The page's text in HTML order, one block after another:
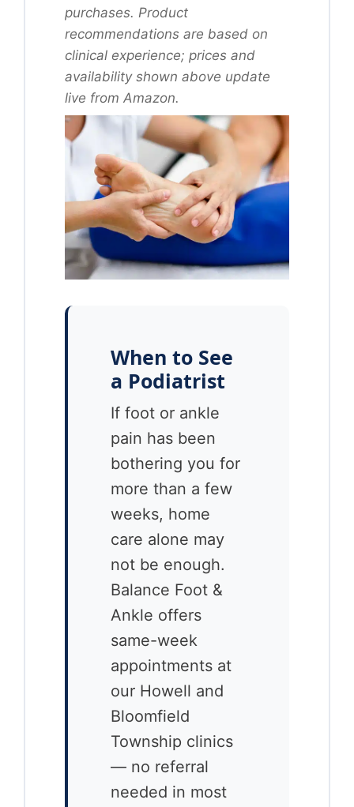
purchases. Product
recommendations are based on
clinical experience; prices and
availability shown above update
live from Amazon.
When to See
a Podiatrist
If foot or ankle
pain has been
bothering you for
more than a few
weeks, home
care alone may
not be enough.
Balance Foot &
Ankle offers
same-week
appointments at
our Howell and
Bloomfield
Township clinics
— no referral
needed in most